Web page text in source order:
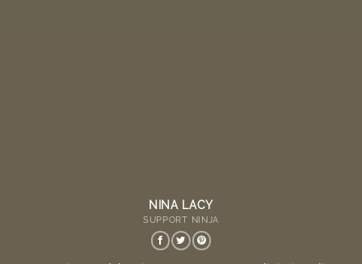
NINA LACY
SUPPORT NINJA